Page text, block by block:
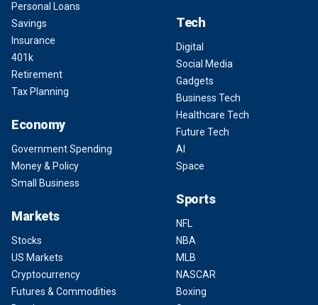
Personal Loans
Savings
Insurance
401k
Retirement
Tax Planning
Economy
Government Spending
Money & Policy
Small Business
Markets
Stocks
US Markets
Cryptocurrency
Futures & Commodities
Tech
Digital
Social Media
Gadgets
Business Tech
Healthcare Tech
Future Tech
AI
Space
Sports
NFL
NBA
MLB
NASCAR
Boxing